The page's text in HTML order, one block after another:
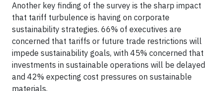
Another key finding of the survey is the sharp impact
that tariff turbulence is having on corporate
sustainability strategies. 66% of executives are
concerned that tariffs or future trade restrictions will
impede sustainability goals, with 45% concerned that
investments in sustainable operations will be delayed
and 42% expecting cost pressures on sustainable
materials.